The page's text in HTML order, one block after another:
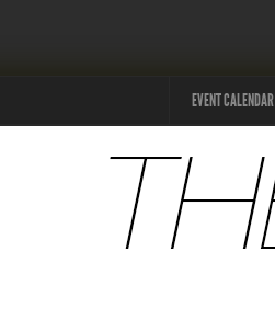
EVENT CALENDAR